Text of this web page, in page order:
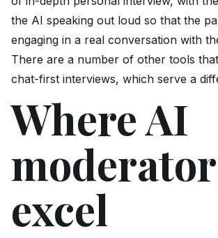
the AI speaking out loud so that the
engaging in a real conversation with
There are a number of other tools
chat-first interviews, which serve a
Where AI
excel